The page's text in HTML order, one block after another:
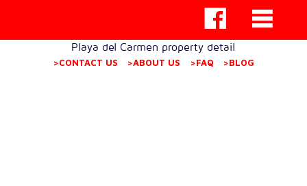
Playa del Carmen property detail
>CONTACT US >ABOUT US >FAQ >BLOG